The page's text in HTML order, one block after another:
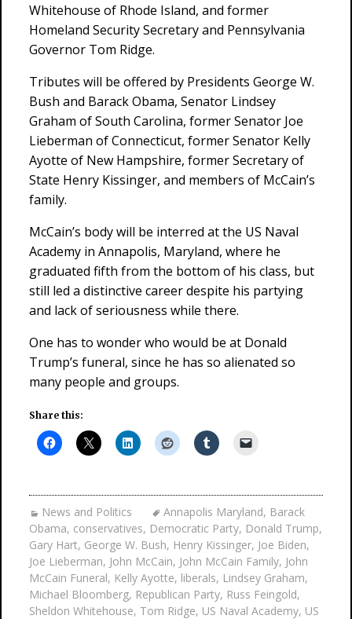
Whitehouse of Rhode Island, and former
Homeland Security Secretary and Pennsylvania
Governor Tom Ridge.
Tributes will be offered by Presidents George W.
Bush and Barack Obama, Senator Lindsey
Graham of South Carolina, former Senator Joe
Lieberman of Connecticut, former Senator Kelly
Ayotte of New Hampshire, former Secretary of
State Henry Kissinger, and members of McCain’s
family.
McCain’s body will be interred at the US Naval
Academy in Annapolis, Maryland, where he
graduated fifth from the bottom of his class, but
still led a distinctive career despite his partying
and lack of seriousness while there.
One has to wonder who would be at Donald
Trump’s funeral, since he has so alienated so
many people and groups.
Share this:
News and Politics Annapolis Maryland, Barack
Obama, conservatives, Democratic Party, Donald Trump,
Gary Hart, George W. Bush, Henry Kissinger, Joe Biden,
Joe Lieberman, John McCain, John McCain Family, John
McCain Funeral, Kelly Ayotte, liberals, Lindsey Graham,
Michael Bloomberg, Republican Party, Russ Feingold,
Sheldon Whitehouse, Tom Ridge, US Naval Academy, US